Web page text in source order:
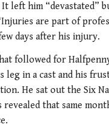
left him “devastated”
are part of
days after his injury.
followed for
leg in a cast and his
He sat out the Six
revealed that same